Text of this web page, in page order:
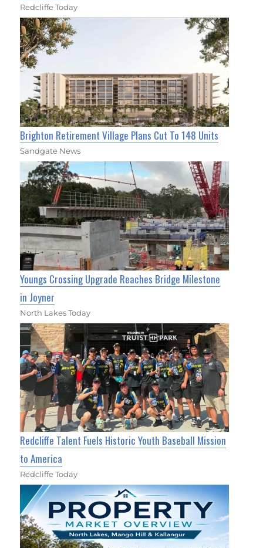
Redcliffe Today
Brighton Retirement Village Plans Cut To 148 Units
Sandgate News
Youngs Crossing Upgrade Reaches Bridge Milestone
in Joyner
North Lakes Today
Redcliffe Talent Fuels Historic Youth Baseball Mission
to America
Redcliffe Today